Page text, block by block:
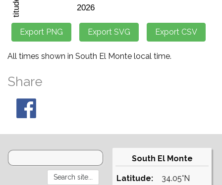
All times shown in South El Monte local time.
Share
South El Monte
Latitude:
34.05°N